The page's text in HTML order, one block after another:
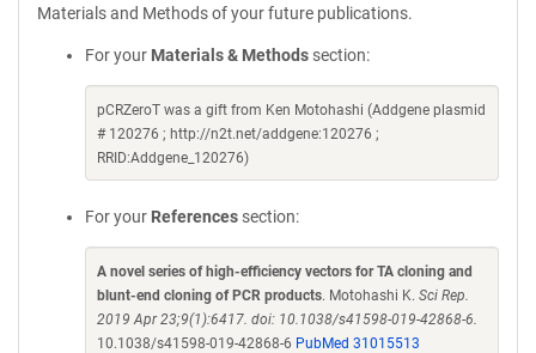
Materials and Methods of your future publications.
For your Materials & Methods section:
pCRZeroT was a gift from Ken Motohashi (Addgene plasmid
# 120276 ; http://n2t.net/addgene:120276 ;
RRID:Addgene_120276)
For your References section:
A novel series of high-efficiency vectors for TA cloning and
blunt-end cloning of PCR products. Motohashi K. Sci Rep.
2019 Apr 23;9(1):6417. doi: 10.1038/s41598-019-42868-6.
10.1038/s41598-019-42868-6 PubMed 31015513